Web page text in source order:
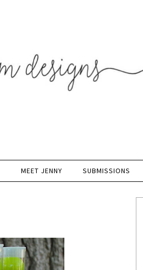
MEET JENNY SUBMISSIONS